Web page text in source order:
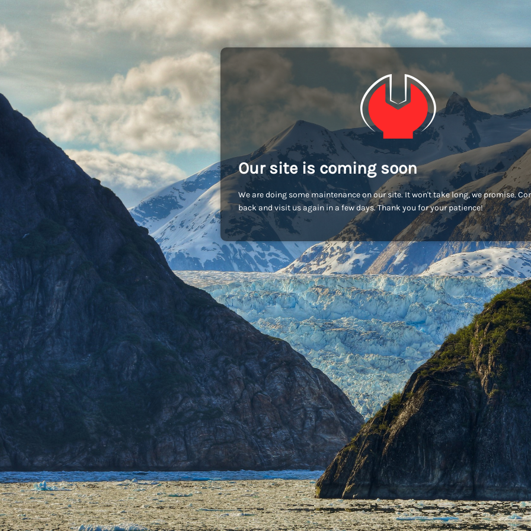
Our site is coming soon
We are doing some maintenance on our site. It won't take long, we promise.
back and visit us again in a few days. Thank you for your patience!